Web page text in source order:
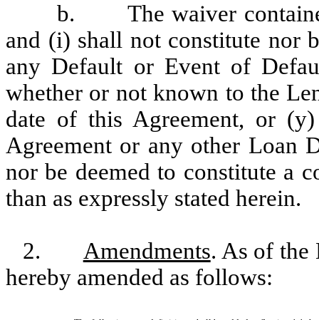
b.
The waiver
and (i) shall not constitute nor
any Default or Event of
whether or not known to the
date of this Agreement, or
Agreement or any other Loan
nor be deemed to constitute a
than as expressly stated herein.
2. Amendments. As of the
hereby amended as follows: